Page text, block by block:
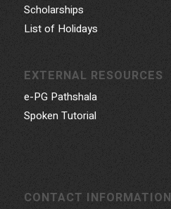
Scholarships
List of Holidays
EXTERNAL RESOURCES
e-PG Pathshala
Spoken Tutorial
CONTACT INFORMATION